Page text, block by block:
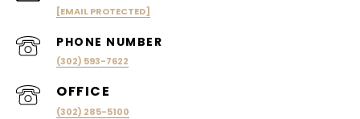
[EMAIL PROTECTED]
PHONE NUMBER
(302) 593-7622
(302) 285-5100